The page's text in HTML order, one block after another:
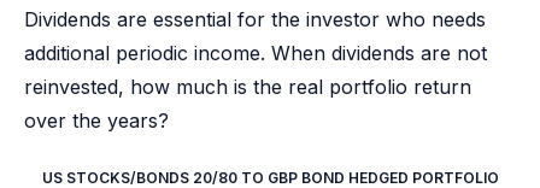
Dividends are essential for the investor who needs
additional periodic income. When dividends are not
reinvested, how much is the real portfolio return
over the years?
US STOCKS/BONDS 20/80 TO GBP BOND HEDGED PORTFOLIO